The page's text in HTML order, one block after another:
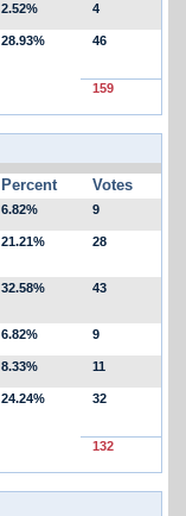
2.52% 4
28.93% 46
159
Percent Votes
6.82% 9
21.21% 28
32.58% 43
6.82% 9
8.33% 11
24.24% 32
132